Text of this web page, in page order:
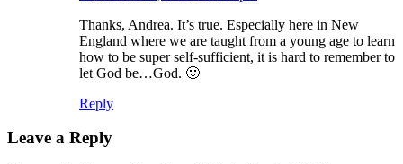
Thanks, Andrea. It’s true. Especially here in New
England where we are taught from a young age to learn
how to be super self-sufficient, it is hard to remember to
let God be…God. 🙂
Reply
Leave a Reply